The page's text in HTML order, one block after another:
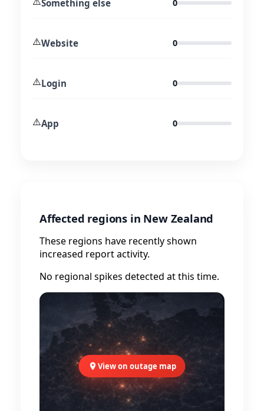
Something else 0
⚠️Website 0
⚠️Login 0
⚠️App 0
Affected regions in New Zealand
These regions have recently shown
increased report activity.
No regional spikes detected at this time.
View on outage map